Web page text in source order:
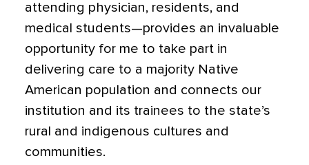
attending physician, residents, and
medical students—provides an invaluable
opportunity for me to take part in
delivering care to a majority Native
American population and connects our
institution and its trainees to the state’s
rural and indigenous cultures and
communities.